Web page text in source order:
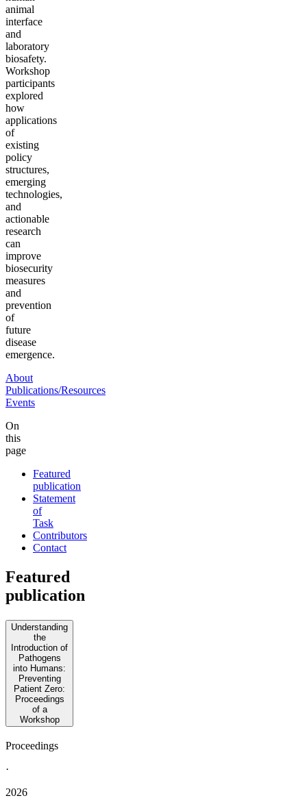
animal
interface
and
laboratory
biosafety.
Workshop
participants
explored
how
applications
of
existing
policy
structures,
emerging
technologies,
and
actionable
research
can
improve
biosecurity
measures
and
prevention
of
future
disease
emergence.
About
Publications/Resources
Events
On
this
page
Featured
publication
Statement
of
Task
Contributors
Contact
Featured
publication
Understanding
the
Introduction of
Pathogens
into Humans:
Preventing
Patient Zero:
Proceedings
of a
Workshop
Proceedings
·
2026